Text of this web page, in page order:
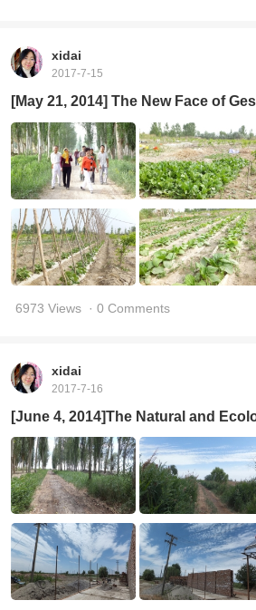
xidai
2017-7-15
[May 21, 2014] The New Face of
6973 Views · 0 Comments
xidai
2017-7-16
[June 4, 2014]The Natural and